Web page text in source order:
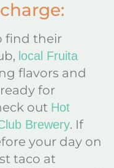
find their
local Fruita
flavors and
for
out Hot
Brewery. If
your day on
taco at